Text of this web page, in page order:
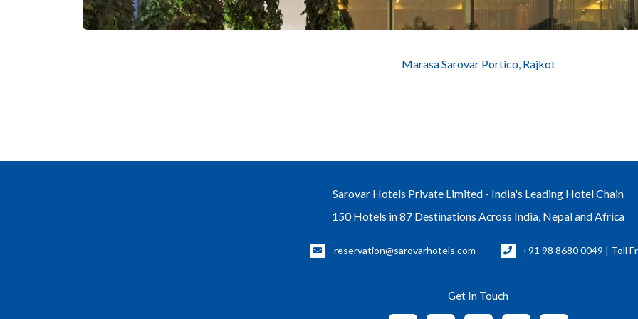
Marasa Sarovar Portico, Rajkot
Sarovar Hotels Private Limited - India's Leading Hotel Chain
150 Hotels in 87 Destinations Across India, Nepal and Africa
reservation@sarovarhotels.com +91 98 8680 0049 | Toll
Get In Touch